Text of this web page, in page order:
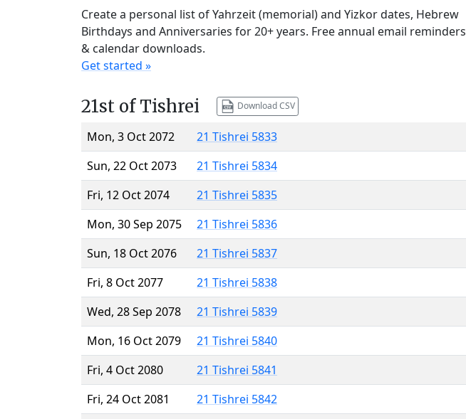
Create a personal list of Yahrzeit (memorial) and Yizkor dates, Hebrew
Birthdays and Anniversaries for 20+ years. Free annual email reminders
& calendar downloads.
Get started »
21st of Tishrei Download CSV
Mon, 3 Oct 2072
21 Tishrei 5833
Sun, 22 Oct 2073
21 Tishrei 5834
Fri, 12 Oct 2074
21 Tishrei 5835
Mon, 30 Sep 2075
21 Tishrei 5836
Sun, 18 Oct 2076
21 Tishrei 5837
Fri, 8 Oct 2077
21 Tishrei 5838
Wed, 28 Sep 2078
21 Tishrei 5839
Mon, 16 Oct 2079
21 Tishrei 5840
Fri, 4 Oct 2080
21 Tishrei 5841
Fri, 24 Oct 2081
21 Tishrei 5842